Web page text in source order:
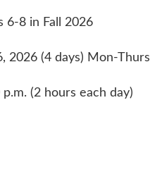
6-8 in Fall 2026
2026 (4 days) Mon-Thurs
(2 hours each day)